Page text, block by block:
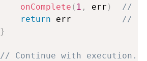
onComplete ( 1 , err )
//
return err //
}
// Continue with execution...